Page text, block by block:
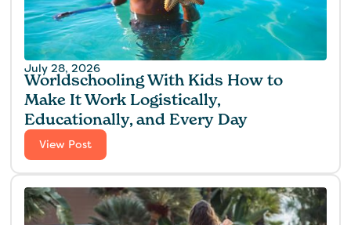
July 28, 2026
Worldschooling With Kids How to
Make It Work Logistically,
Educationally, and Every Day
View Post